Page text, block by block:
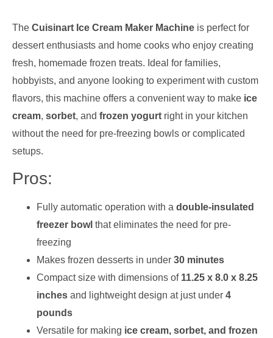
The Cuisinart Ice Cream Maker Machine is perfect for
dessert enthusiasts and home cooks who enjoy creating
fresh, homemade frozen treats. Ideal for families,
hobbyists, and anyone looking to experiment with custom
flavors, this machine offers a convenient way to make ice
cream, sorbet, and frozen yogurt right in your kitchen
without the need for pre-freezing bowls or complicated
setups.
Pros:
Fully automatic operation with a double-insulated
freezer bowl that eliminates the need for pre-
freezing
Makes frozen desserts in under 30 minutes
Compact size with dimensions of 11.25 x 8.0 x 8.25
inches and lightweight design at just under 4
pounds
Versatile for making ice cream, sorbet, and frozen